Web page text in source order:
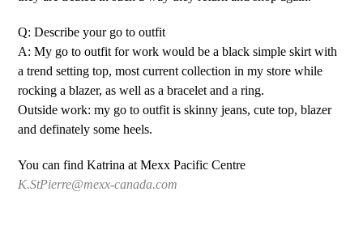
Q: Describe your go to outfit
A: My go to outfit for work would be a black simple skirt with
a trend setting top, most current collection in my store while
rocking a blazer, as well as a bracelet and a ring.
Outside work: my go to outfit is skinny jeans, cute top, blazer
and definately some heels.
You can find Katrina at Mexx Pacific Centre
K.StPierre@mexx-canada.com